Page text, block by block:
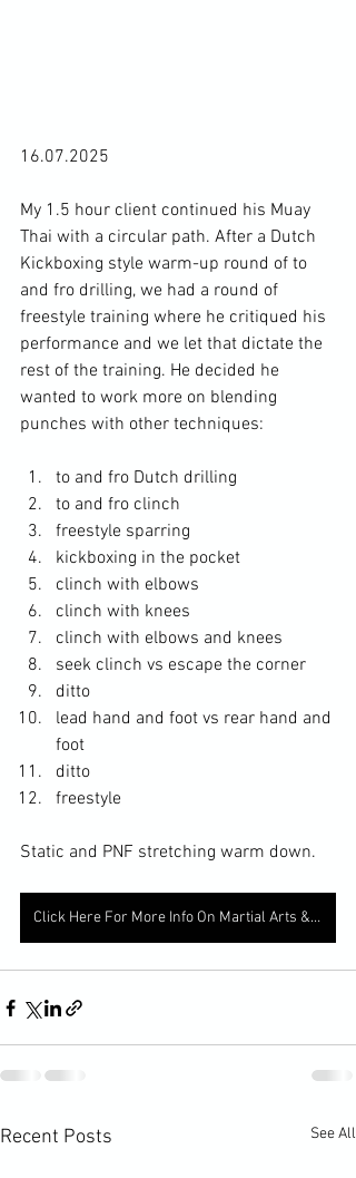
16.07.2025
My 1.5 hour client continued his Muay
Thai with a circular path. After a Dutch
Kickboxing style warm-up round of to
and fro drilling, we had a round of
freestyle training where he critiqued his
performance and we let that dictate the
rest of the training. He decided he
wanted to work more on blending
punches with other techniques:
to and fro Dutch drilling
to and fro clinch
freestyle sparring
kickboxing in the pocket
clinch with elbows
clinch with knees
clinch with elbows and knees
seek clinch vs escape the corner
ditto
lead hand and foot vs rear hand and
foot
ditto
freestyle
Static and PNF stretching warm down.
Click Here For More Info On Martial Arts & Fitness
Recent Posts See All